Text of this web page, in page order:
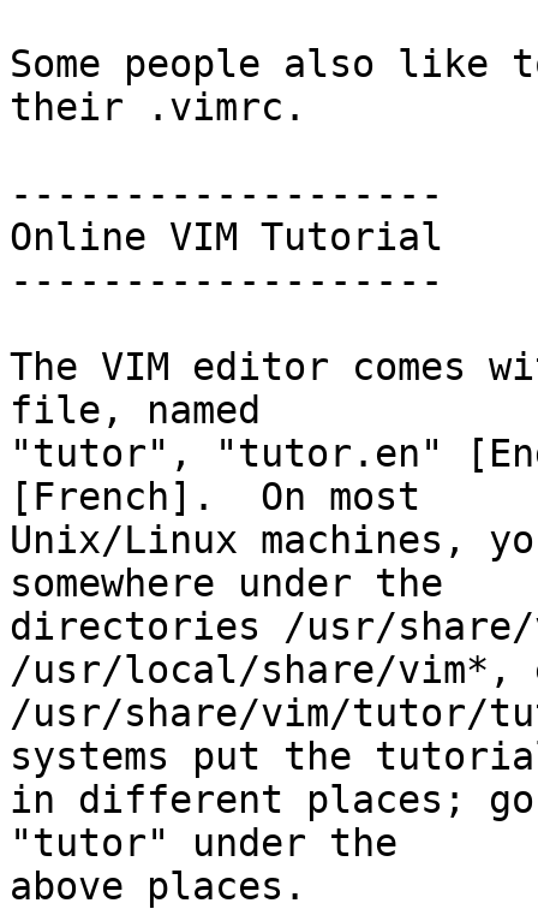
Some people also like
their .vimrc.
-------------------
Online VIM Tutorial
-------------------
The VIM editor
file, named
"tutor", "tutor.en"
[French].  On most
Unix/Linux
somewhere under the
directories /usr/
/usr/local/share/vim*,
/usr/share/vim/tutor/
systems put the
in different places;
"tutor" under the
above places.